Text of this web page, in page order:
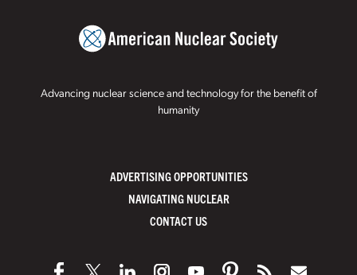
Advancing nuclear science and technology for the benefit of
humanity
ADVERTISING OPPORTUNITIES
NAVIGATING NUCLEAR
CONTACT US